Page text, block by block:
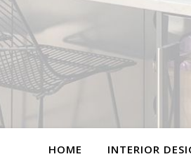
HOME INTERIOR